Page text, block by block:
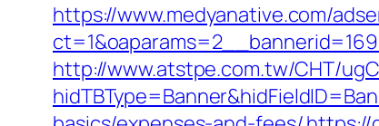
https://www.medyanative.com/
http://www.atstpe.com.tw/CHT/